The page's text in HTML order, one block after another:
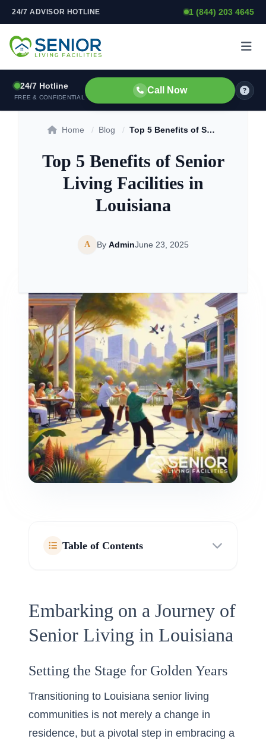
Skip to content
24/7 ADVISOR HOTLINE 1 (844) 203 4645
24/7 Hotline
FREE & CONFIDENTIAL
Call Now
Home / Blog / Top 5 Benefits of Senior Living Facilities in Louisiana
Top 5 Benefits of Senior
Living Facilities in
Louisiana
A By AdminJune 23, 2025
Table of Contents
Embarking on a Journey of
Senior Living in Louisiana
Setting the Stage for Golden Years
Transitioning to Louisiana senior living
communities is not merely a change in
residence, but a pivotal step in embracing a